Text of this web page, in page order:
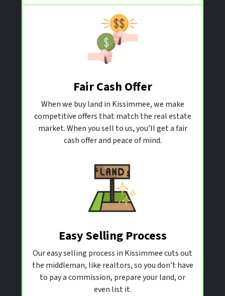
Fair Cash Offer
When we buy land in Kissimmee, we make
competitive offers that match the real estate
market. When you sell to us, you’ll get a fair
cash offer and peace of mind.
Easy Selling Process
Our easy selling process in Kissimmee cuts out
the middleman, like realtors, so you don’t have
to pay a commission, prepare your land, or
even list it.